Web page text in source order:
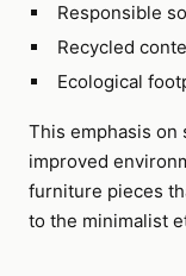
Responsible
Recycled
Ecological
This emphasis on
improved
furniture pieces
to the minimalist